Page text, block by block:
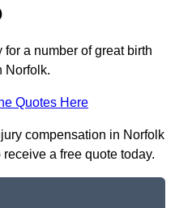
a number of great birth
Norfolk.
Quotes Here
compensation in Norfolk
a free quote today.